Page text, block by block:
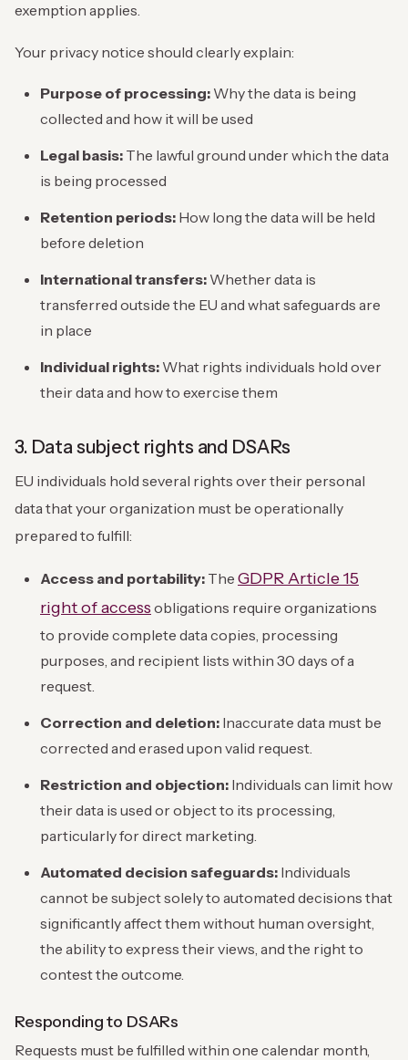
exemption applies.
Your privacy notice should clearly explain:
Purpose of processing: Why the data is being
collected and how it will be used
Legal basis: The lawful ground under which the data
is being processed
Retention periods: How long the data will be held
before deletion
International transfers: Whether data is
transferred outside the EU and what safeguards are
in place
Individual rights: What rights individuals hold over
their data and how to exercise them
3. Data subject rights and DSARs
EU individuals hold several rights over their personal
data that your organization must be operationally
prepared to fulfill:
Access and portability: The GDPR Article 15
right of access obligations require organizations
to provide complete data copies, processing
purposes, and recipient lists within 30 days of a
request.
Correction and deletion: Inaccurate data must be
corrected and erased upon valid request.
Restriction and objection: Individuals can limit how
their data is used or object to its processing,
particularly for direct marketing.
Automated decision safeguards: Individuals
cannot be subject solely to automated decisions that
significantly affect them without human oversight,
the ability to express their views, and the right to
contest the outcome.
Responding to DSARs
Requests must be fulfilled within one calendar month,